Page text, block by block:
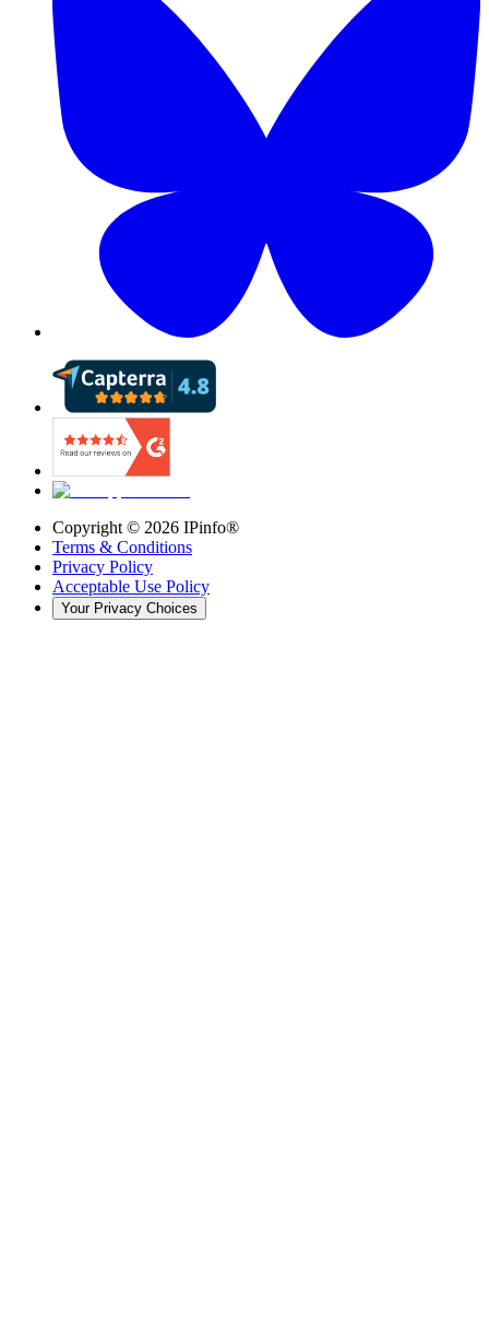
Copyright © 2026 IPinfo®
Terms & Conditions
Privacy Policy
Acceptable Use Policy
Your Privacy Choices